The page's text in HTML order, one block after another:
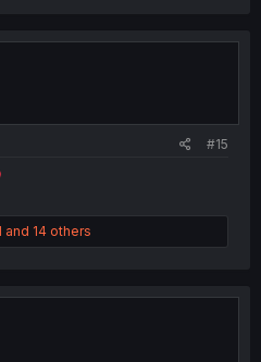
#15
and 14 others